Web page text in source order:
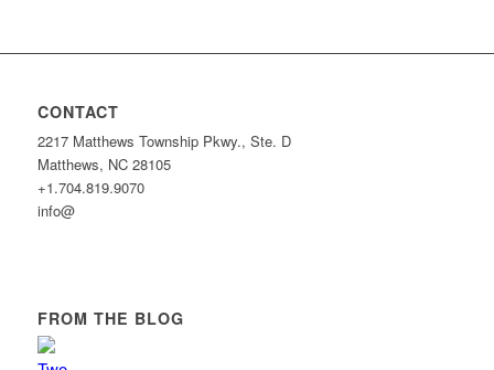
CONTACT
2217 Matthews Township Pkwy., Ste. D
Matthews, NC 28105
+1.704.819.9070
info@
FROM THE BLOG